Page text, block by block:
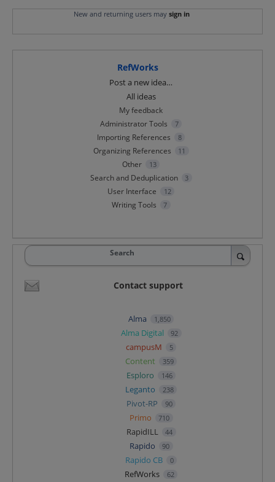
New and returning users may sign in
RefWorks
Post a new idea…
All ideas
My feedback
Administrator Tools
7
Importing References 8
Organizing References 11
Other 13
Search and Deduplication 3
User Interface 12
Writing Tools 7
Search
Contact support
Alma 1,850
Alma Digital 92
campusM 5
Content 359
Esploro 146
Leganto 238
Pivot-RP 90
Primo 710
RapidILL 44
Rapido 90
Rapido CB 0
RefWorks 62